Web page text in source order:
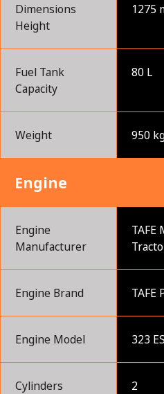
Dimensions
Height
1275
Fuel Tank
Capacity
80 L
Weight 950
Engine
Engine
Manufacturer
TAFE
Engine Brand TAFE
Engine Model 323 ES
Cylinders 2